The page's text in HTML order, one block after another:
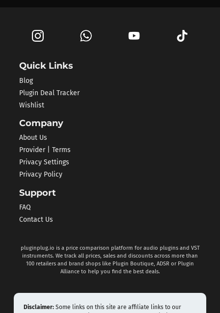
Quick Links
Blog
Plugin Deal Tracker
Wishlist
Company
About Us
Provider | Terms
Privacy Settings
Privacy Policy
Support
FAQ
Contact Us
pluginplug.io is a price comparison platform for audio plugins and VST
instruments. We track all prices, sales and discounts across more than
100 retailers and brand shops like Plugin Boutique, ADSR or Plugin
Alliance to help you find the best deals.
Disclaimer: Some links on this site are affiliate links to our